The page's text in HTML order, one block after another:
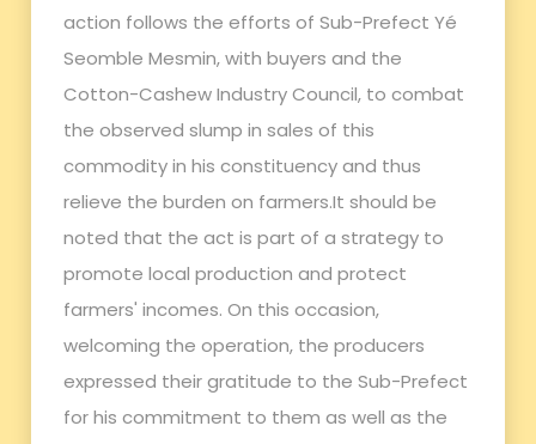
action follows the efforts of Sub-Prefect Yé
Seomble Mesmin, with buyers and the
Cotton-Cashew Industry Council, to combat
the observed slump in sales of this
commodity in his constituency and thus
relieve the burden on farmers.It should be
noted that the act is part of a strategy to
promote local production and protect
farmers' incomes. On this occasion,
welcoming the operation, the producers
expressed their gratitude to the Sub-Prefect
for his commitment to them as well as the